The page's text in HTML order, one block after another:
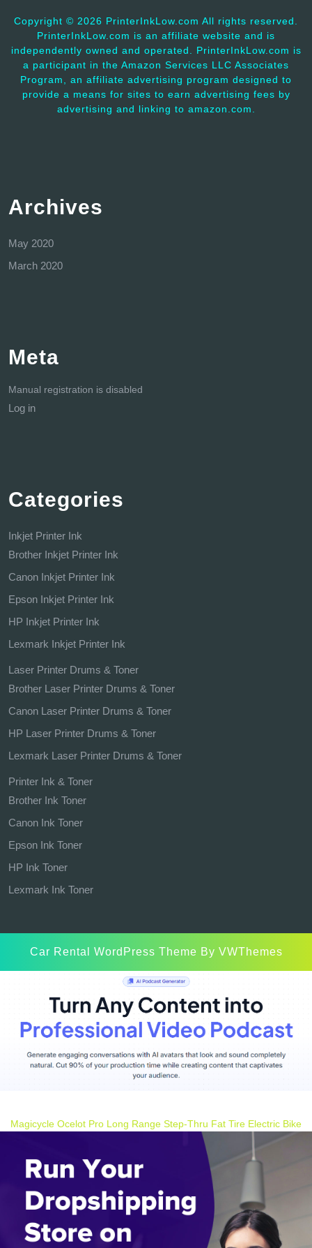
Copyright © 2026 PrinterInkLow.com All rights reserved.
PrinterInkLow.com is an affiliate website and is
independently owned and operated. PrinterInkLow.com is
a participant in the Amazon Services LLC Associates
Program, an affiliate advertising program designed to
provide a means for sites to earn advertising fees by
advertising and linking to amazon.com.
Archives
May 2020
March 2020
Meta
Manual registration is disabled
Log in
Categories
Inkjet Printer Ink
Brother Inkjet Printer Ink
Canon Inkjet Printer Ink
Epson Inkjet Printer Ink
HP Inkjet Printer Ink
Lexmark Inkjet Printer Ink
Laser Printer Drums & Toner
Brother Laser Printer Drums & Toner
Canon Laser Printer Drums & Toner
HP Laser Printer Drums & Toner
Lexmark Laser Printer Drums & Toner
Printer Ink & Toner
Brother Ink Toner
Canon Ink Toner
Epson Ink Toner
HP Ink Toner
Lexmark Ink Toner
Car Rental WordPress Theme By VWThemes
Up
Magicycle Ocelot Pro Long Range Step-Thru Fat Tire Electric Bike